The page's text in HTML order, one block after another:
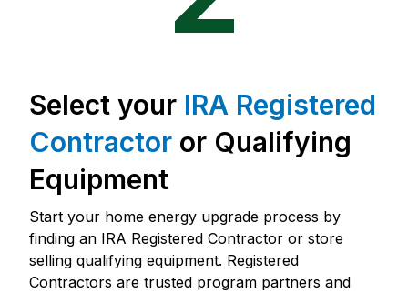
Select your IRA Registered
Contractor or Qualifying
Equipment
Start your home energy upgrade process by
finding an IRA Registered Contractor or store
selling qualifying equipment. Registered
Contractors are trusted program partners and